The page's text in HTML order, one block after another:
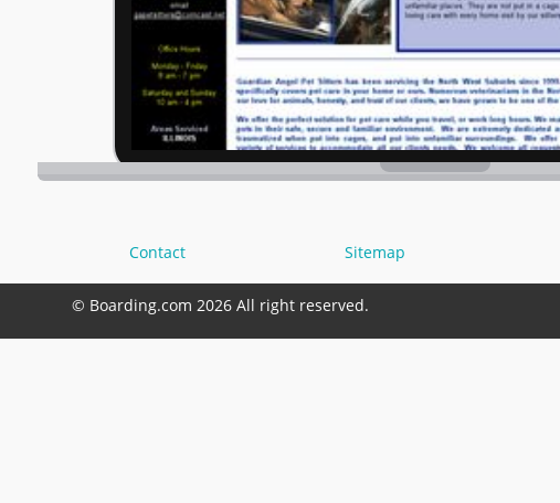
Contact Sitemap
© Boarding.com 2026 All right reserved.